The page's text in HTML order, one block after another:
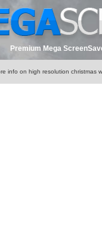
Premium Mega
info on high resolution christmas